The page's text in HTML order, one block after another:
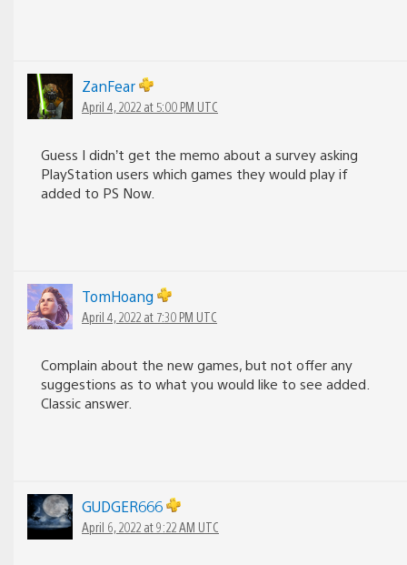
ZanFear
April 4, 2022 at 5:00 PM UTC
Guess I didn’t get the memo about a survey asking
PlayStation users which games they would play if
added to PS Now.
TomHoang
April 4, 2022 at 7:30 PM UTC
Complain about the new games, but not offer any
suggestions as to what you would like to see added.
Classic answer.
GUDGER666
April 6, 2022 at 9:22 AM UTC